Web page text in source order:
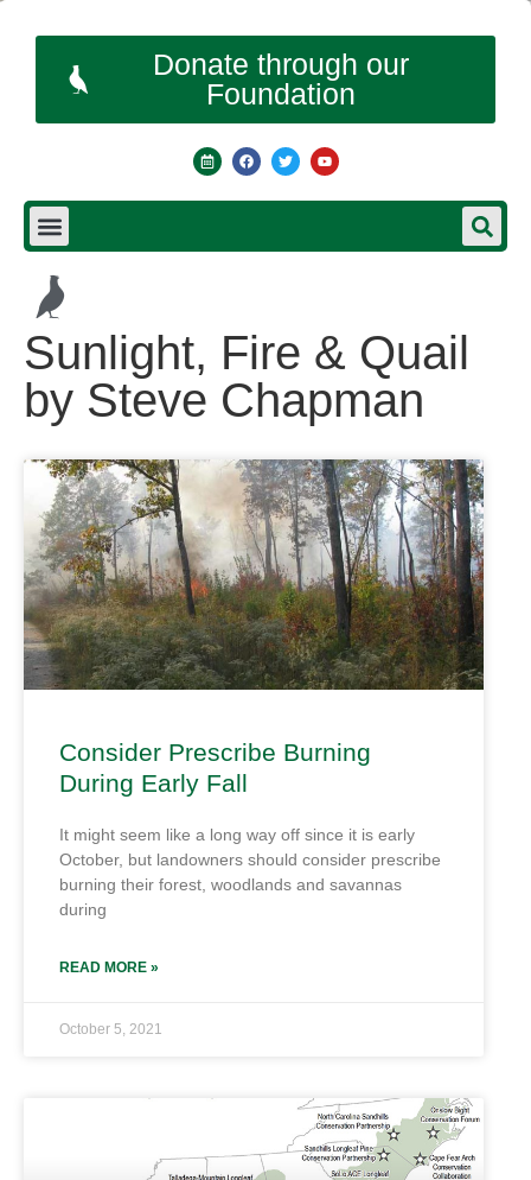
Donate through our
Foundation
Sunlight, Fire & Quail
by Steve Chapman
Consider Prescribe Burning
During Early Fall
It might seem like a long way off since it is early
October, but landowners should consider prescribe
burning their forest, woodlands and savannas
during
READ MORE »
October 5, 2021